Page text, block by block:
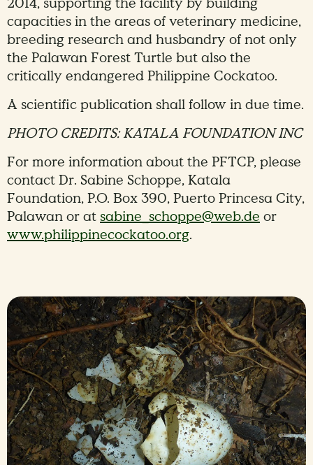
capacities in the areas of veterinary medicine,
breeding research and husbandry of not only
the Palawan Forest Turtle but also the
critically endangered Philippine Cockatoo.
A scientific publication shall follow in due time.
PHOTO CREDITS: KATALA FOUNDATION INC
For more information about the PFTCP, please
contact Dr. Sabine Schoppe, Katala
Foundation, P.O. Box 390, Puerto Princesa City,
Palawan or at sabine_schoppe@web.de or
www.philippinecockatoo.org.